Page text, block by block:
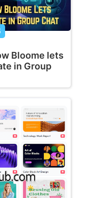
Bloome lets
in Group